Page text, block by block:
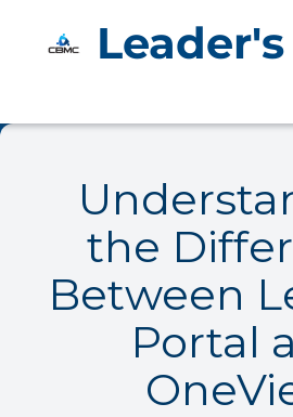
the
Between
Portal